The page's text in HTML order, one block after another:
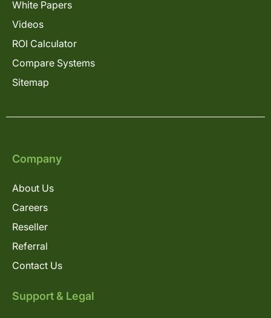
White Papers
Videos
ROI Calculator
Compare Systems
Sitemap
Company
About Us
Careers
Reseller
Referral
Contact Us
Support & Legal